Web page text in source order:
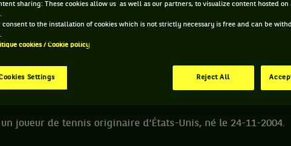
DE AIDAN KIM
ÂGE
N/C DROITE
joueur de tennis originaire d'États-Unis, né le 24-11-2004.
sharing: These cookies allow us as well as our partners, to visualize content hosted on
consent to the installation of cookies which is not strictly necessary is free and can be
cookies / Cookie policy
Settings Reject All